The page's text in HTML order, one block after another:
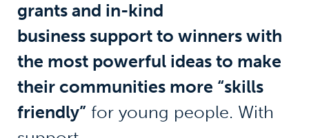
grants and in-kind
business support to winners with
the most powerful ideas to make
their communities more “skills
friendly”for young people. With